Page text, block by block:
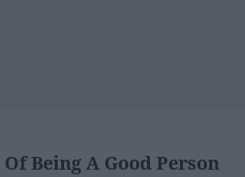
Being A Good Person